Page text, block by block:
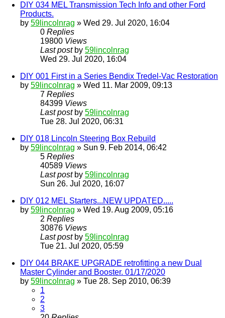
DIY 034 MEL Transmission Tech Info and other Ford
Products.
by 59lincolnrag » Wed 29. Jul 2020, 16:04
0 Replies
19800 Views
Last post by 59lincolnrag
Wed 29. Jul 2020, 16:04
DIY 001 First in a Series Bendix Tredel-Vac Restoration
by 59lincolnrag » Wed 11. Mar 2009, 09:13
7 Replies
84399 Views
Last post by 59lincolnrag
Tue 28. Jul 2020, 06:31
DIY 018 Lincoln Steering Box Rebuild
by 59lincolnrag » Sun 9. Feb 2014, 06:42
5 Replies
40589 Views
Last post by 59lincolnrag
Sun 26. Jul 2020, 16:07
DIY 012 MEL Starters...NEW UPDATED.....
by 59lincolnrag » Wed 19. Aug 2009, 05:16
2 Replies
30876 Views
Last post by 59lincolnrag
Tue 21. Jul 2020, 05:59
DIY 044 BRAKE UPGRADE retrofitting a new Dual
Master Cylinder and Booster. 01/17/2020
by 59lincolnrag » Tue 28. Sep 2010, 06:39
1
2
3